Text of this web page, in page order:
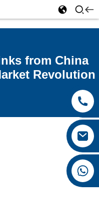
from China
Revolution